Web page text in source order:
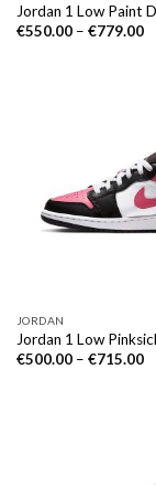
Jordan 1 Low Paint
€550.00– €779.00
JORDAN
Jordan 1 Low
€500.00– €715.00